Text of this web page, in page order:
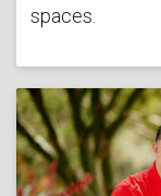
spaces.